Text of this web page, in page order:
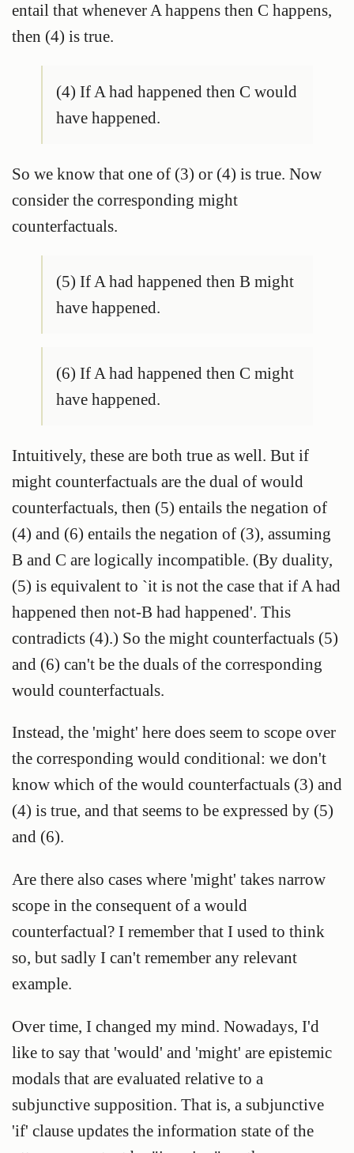
entail that whenever A happens then C happens,
then (4) is true.
(4) If A had happened then C would
have happened.
So we know that one of (3) or (4) is true. Now
consider the corresponding might
counterfactuals.
(5) If A had happened then B might
have happened.
(6) If A had happened then C might
have happened.
Intuitively, these are both true as well. But if
might counterfactuals are the dual of would
counterfactuals, then (5) entails the negation of
(4) and (6) entails the negation of (3), assuming
B and C are logically incompatible. (By duality,
(5) is equivalent to `it is not the case that if A had
happened then not-B had happened'. This
contradicts (4).) So the might counterfactuals (5)
and (6) can't be the duals of the corresponding
would counterfactuals.
Instead, the 'might' here does seem to scope over
the corresponding would conditional: we don't
know which of the would counterfactuals (3) and
(4) is true, and that seems to be expressed by (5)
and (6).
Are there also cases where 'might' takes narrow
scope in the consequent of a would
counterfactual? I remember that I used to think
so, but sadly I can't remember any relevant
example.
Over time, I changed my mind. Nowadays, I'd
like to say that 'would' and 'might' are epistemic
modals that are evaluated relative to a
subjunctive supposition. That is, a subjunctive
'if' clause updates the information state of the